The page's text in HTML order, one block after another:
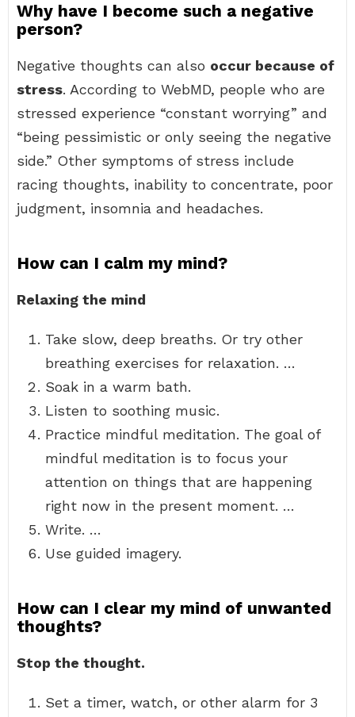
Why have I become such a negative
person?
Negative thoughts can also occur because of
stress. According to WebMD, people who are
stressed experience “constant worrying” and
“being pessimistic or only seeing the negative
side.” Other symptoms of stress include
racing thoughts, inability to concentrate, poor
judgment, insomnia and headaches.
How can I calm my mind?
Relaxing the mind
Take slow, deep breaths. Or try other
breathing exercises for relaxation. …
Soak in a warm bath.
Listen to soothing music.
Practice mindful meditation. The goal of
mindful meditation is to focus your
attention on things that are happening
right now in the present moment. …
Write. …
Use guided imagery.
How can I clear my mind of unwanted
thoughts?
Stop the thought.
Set a timer, watch, or other alarm for 3